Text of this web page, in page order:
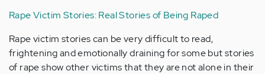
Rape Victim Stories: Real Stories of Being Raped
Rape victim stories can be very difficult to read,
frightening and emotionally draining for some but stories
of rape show other victims that they are not alone in their